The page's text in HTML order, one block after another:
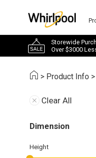
Storewide
Over $3000
> Product Info >
Clear All
Dimension
Height